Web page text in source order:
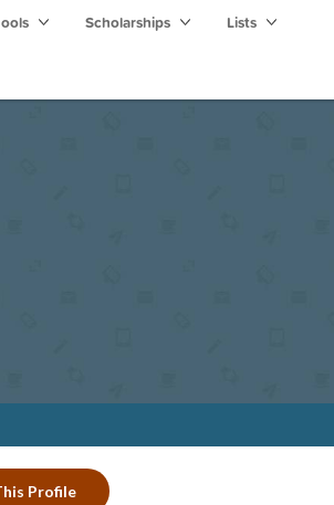
Scholarships Lists
Profile